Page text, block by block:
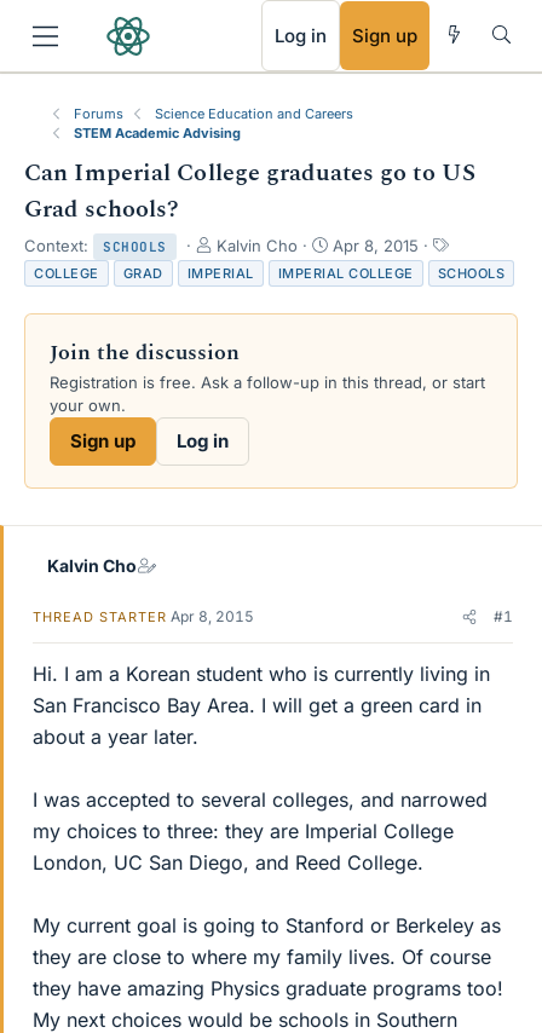
Log in Sign up
Forums
Science Education and Careers
STEM Academic Advising
Can Imperial College graduates go to US
Grad schools?
Context: SCHOOLS
T
h
r
e
d
s
r
Kalvin Cho
S
t
a
r
a
Apr 8, 2015
T
a
g
s
COLLEGE GRAD IMPERIAL IMPERIAL COLLEGE SCHOOLS
Join the discussion
Registration is free. Ask a follow-up in this thread, or start
your own.
Sign up Log in
Kalvin Cho
THREAD STARTER Apr 8, 2015 #1
Hi. I am a Korean student who is currently living in
San Francisco Bay Area. I will get a green card in
about a year later.
I was accepted to several colleges, and narrowed
my choices to three: they are Imperial College
London, UC San Diego, and Reed College.
My current goal is going to Stanford or Berkeley as
they are close to where my family lives. Of course
they have amazing Physics graduate programs too!
My next choices would be schools in Southern
RSS